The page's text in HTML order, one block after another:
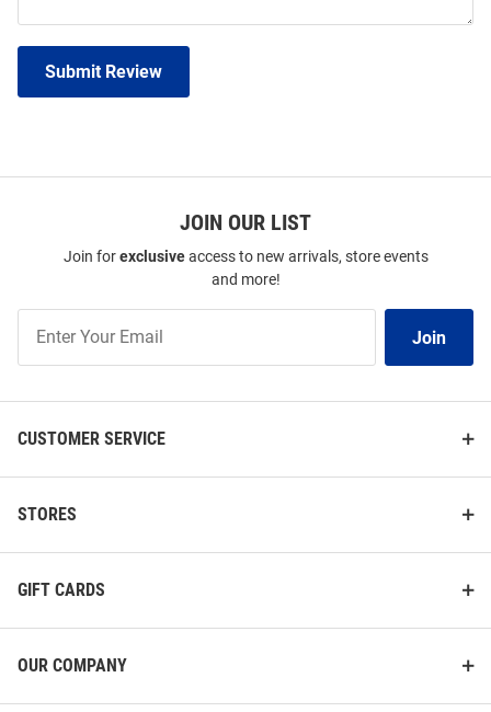
Submit Review
JOIN OUR LIST
Join forexclusiveaccess to new arrivals, store events
and more!
Our
Join
CUSTOMER SERVICE
STORES
GIFT CARDS
OUR COMPANY